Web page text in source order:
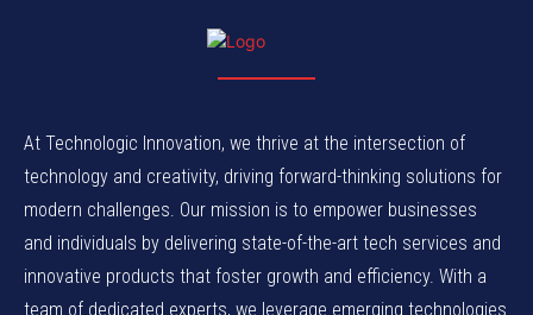
At Technologic Innovation, we thrive at the intersection of
technology and creativity, driving forward-thinking solutions for
modern challenges. Our mission is to empower businesses
and individuals by delivering state-of-the-art tech services and
innovative products that foster growth and efficiency. With a
team of dedicated experts, we leverage emerging technologies